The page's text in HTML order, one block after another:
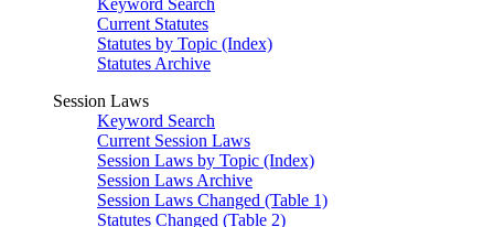
Keyword Search
Current Statutes
Statutes by Topic (Index)
Statutes Archive
Session Laws
Keyword Search
Current Session Laws
Session Laws by Topic (Index)
Session Laws Archive
Session Laws Changed (Table 1)
Statutes Changed (Table 2)